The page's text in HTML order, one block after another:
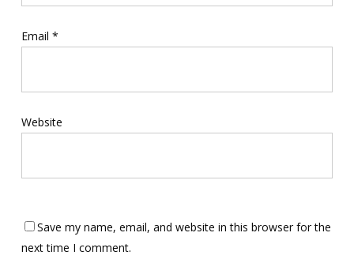
Email *
Website
Save my name, email, and website in this browser for the
next time I comment.